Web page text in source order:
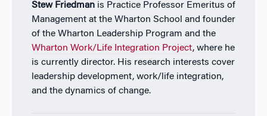
Stew Friedmanis Practice Professor Emeritus of
Management at the Wharton School and founder
of the Wharton Leadership Program and the
Wharton Work/Life Integration Project, where he
is currently director. His research interests cover
leadership development, work/life integration,
and the dynamics of change.